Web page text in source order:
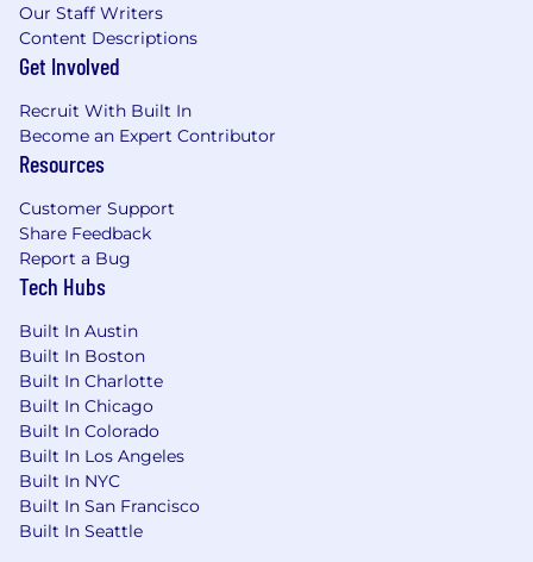
Our Staff Writers
Content Descriptions
Get Involved
Recruit With Built In
Become an Expert Contributor
Resources
Customer Support
Share Feedback
Report a Bug
Tech Hubs
Built In Austin
Built In Boston
Built In Charlotte
Built In Chicago
Built In Colorado
Built In Los Angeles
Built In NYC
Built In San Francisco
Built In Seattle